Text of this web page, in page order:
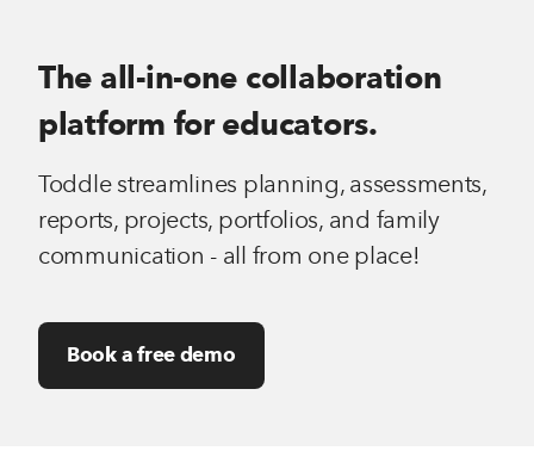
The all-in-one collaboration
platform for educators.
Toddle streamlines planning, assessments,
reports, projects, portfolios, and family
communication - all from one place!
Book a free demo